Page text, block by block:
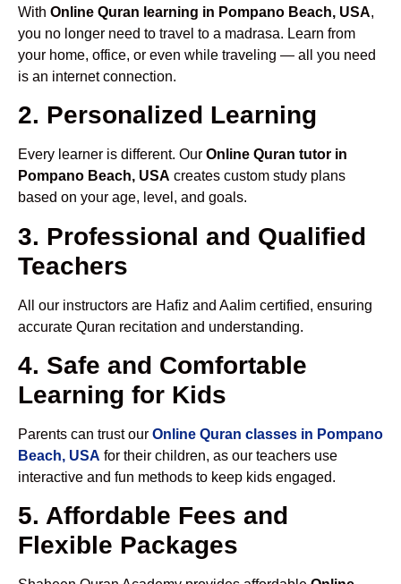
With Online Quran learning in Pompano Beach, USA,
you no longer need to travel to a madrasa. Learn from
your home, office, or even while traveling — all you need
is an internet connection.
2. Personalized Learning
Every learner is different. Our Online Quran tutor in
Pompano Beach, USA creates custom study plans
based on your age, level, and goals.
3. Professional and Qualified
Teachers
All our instructors are Hafiz and Aalim certified, ensuring
accurate Quran recitation and understanding.
4. Safe and Comfortable
Learning for Kids
Parents can trust our Online Quran classes in Pompano
Beach, USA for their children, as our teachers use
interactive and fun methods to keep kids engaged.
5. Affordable Fees and
Flexible Packages